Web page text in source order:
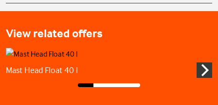
View related offers
Mast Head Float 40 l